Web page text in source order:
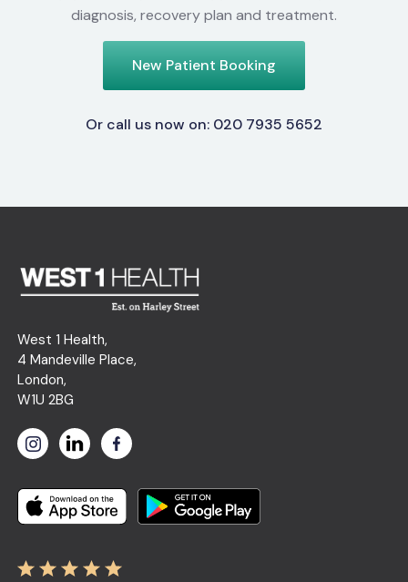
diagnosis, recovery plan and treatment.
New Patient Booking
Or call us now on: 020 7935 5652
West 1 Health,
4 Mandeville Place,
London,
W1U 2BG